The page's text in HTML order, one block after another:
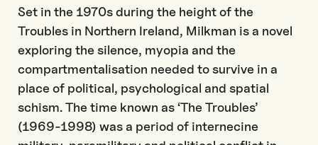
Set in the 1970s during the height of the
Troubles in Northern Ireland, Milkman is a novel
exploring the silence, myopia and the
compartmentalisation needed to survive in a
place of political, psychological and spatial
schism. The time known as ‘The Troubles’
(1969-1998) was a period of internecine